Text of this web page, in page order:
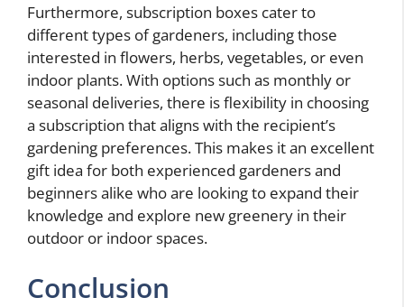
Furthermore, subscription boxes cater to
different types of gardeners, including those
interested in flowers, herbs, vegetables, or even
indoor plants. With options such as monthly or
seasonal deliveries, there is flexibility in choosing
a subscription that aligns with the recipient’s
gardening preferences. This makes it an excellent
gift idea for both experienced gardeners and
beginners alike who are looking to expand their
knowledge and explore new greenery in their
outdoor or indoor spaces.
Conclusion